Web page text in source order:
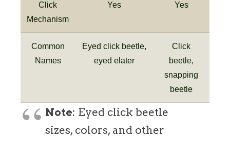
Click
Mechanism
Yes Yes
Common
Names
Eyed click beetle,
eyed elater
Click
beetle,
snapping
beetle
Note: Eyed click beetle
sizes, colors, and other